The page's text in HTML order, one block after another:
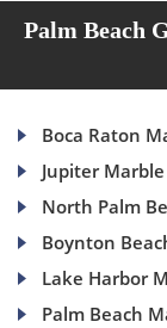
Palm Beach
Boca Raton
Jupiter
North Palm
Boynton
Lake Harbor
Palm Beach